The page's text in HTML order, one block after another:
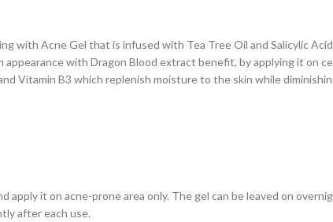
with Acne Gel that is infused with Tea Tree Oil and Salicylic
with Dragon Blood extract benefit, by applying it on
Vitamin B3 which replenish moisture to the skin while
apply it on acne-prone area only. The gel can be leaved on
after each use.